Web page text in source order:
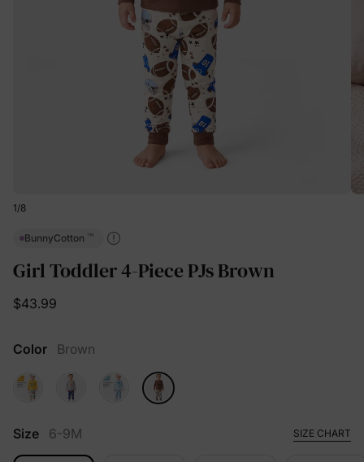
1/8
BunnyCotton ™
Girl Toddler 4-Piece PJs Brown
$43.99
Color Brown
Size 6-9M SIZE CHART